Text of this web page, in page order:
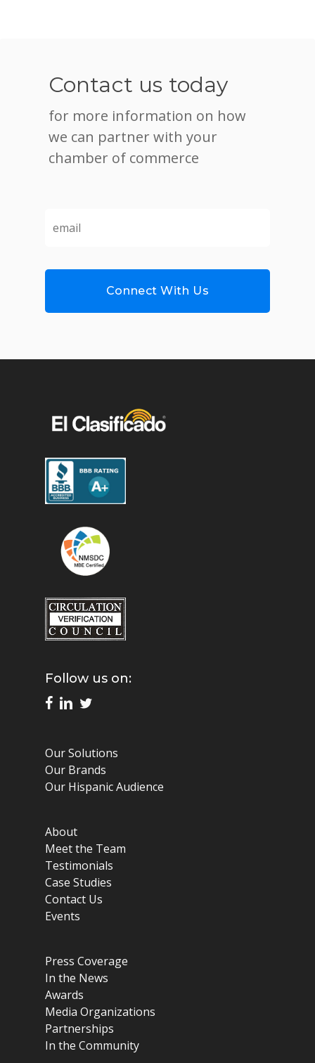
Contact us today
for more information on how
we can partner with your
chamber of commerce
Follow us on:
Our Solutions
Our Brands
Our Hispanic Audience
About
Meet the Team
Testimonials
Case Studies
Contact Us
Events
Press Coverage
In the News
Awards
Media Organizations
Partnerships
In the Community